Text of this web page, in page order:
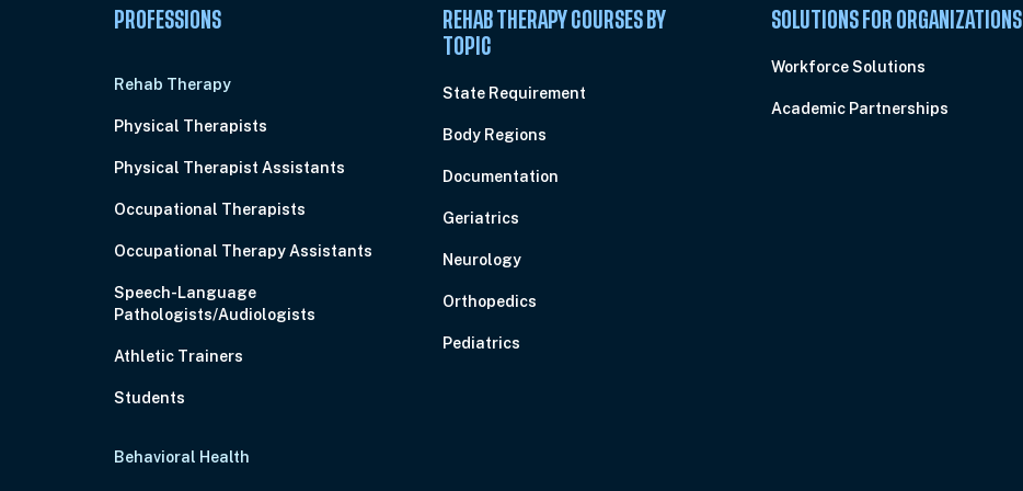
PROFESSIONS
Rehab Therapy
Physical Therapists
Physical Therapist Assistants
Occupational Therapists
Occupational Therapy Assistants
Speech-Language
Pathologists/Audiologists
Athletic Trainers
Students
Behavioral Health
REHAB THERAPY COURSES BY
TOPIC
State Requirement
Body Regions
Documentation
Geriatrics
Neurology
Orthopedics
Pediatrics
SOLUTIONS FOR ORGANIZATIONS
Workforce Solutions
Academic Partnerships